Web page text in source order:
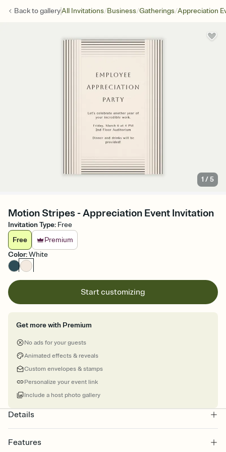
Back togalleryAll Invitations/Business/Gatherings/Appreciation
1 /5
Motion Stripes - Appreciation Event Invitation
Invitation Type: Free
Free
Premium
Color:White
Start customizing
Get more with Premium
No ads for your guests
Animated effects & reveals
Custom envelopes & stamps
Personalize your event link
Include a host photo gallery
Details
Features